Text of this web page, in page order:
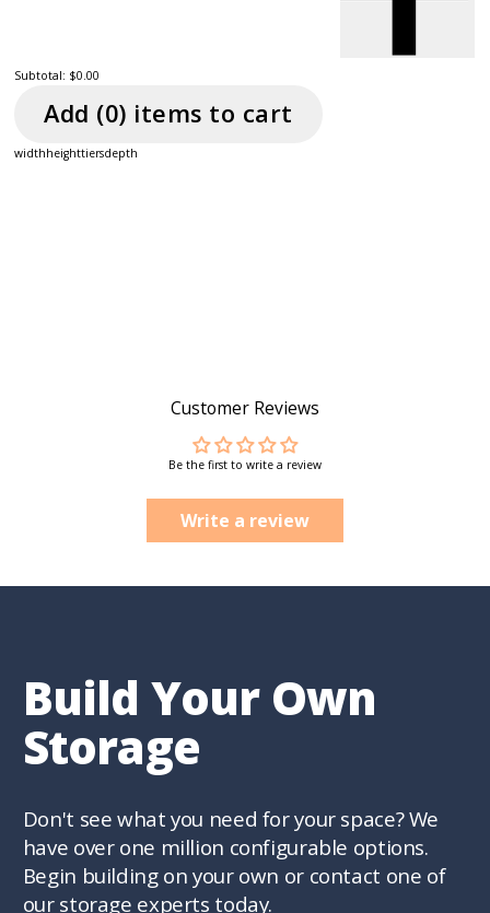
Subtotal: $0.00
Add (0) items to cart
widthheighttiersdepth
Customer Reviews
Be the first to write a review
Write a review
Build Your Own
Storage
Don't see what you need for your space? We
have over one million configurable options.
Begin building on your own or contact one of
our storage experts today.